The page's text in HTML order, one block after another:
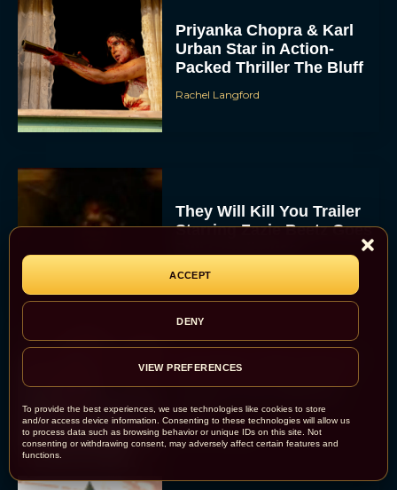
To provide the best experiences, we use technologies like cookies to store
and/or access device information. Consenting to these technologies will allow us
to process data such as browsing behavior or unique IDs on this site. Not
consenting or withdrawing consent, may adversely affect certain features and
functions.
ACCEPT
DENY
VIEW PREFERENCES
Priyanka Chopra & Karl
Urban Star in Action-
Packed Thriller The Bluff
Rachel Langford
They Will Kill You Trailer
Starring Zazie Beetz Goes
Eva Parker
Broadway Week Returns
With 2-for-1 Tickets for
2026
Rachel Langford